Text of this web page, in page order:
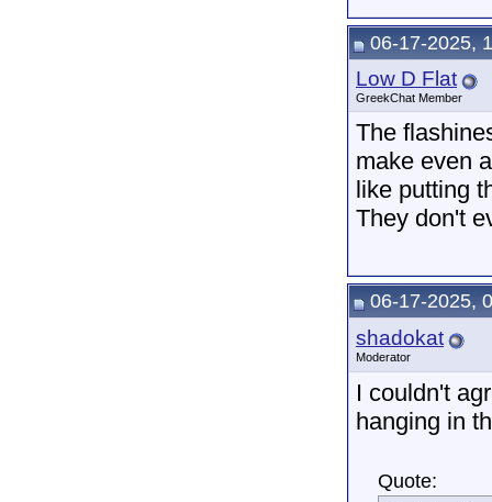
06-17-2025,
Low D Flat
GreekChat Member
The
make even
like putting
They don't
06-17-2025,
shadokat
Moderator
I couldn't
hanging in
Quote: